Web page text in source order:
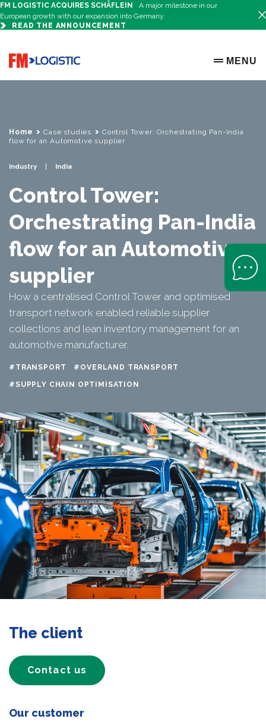
FM LOGISTIC ACQUIRES SCHÄFLEIN
A major milestone in our
European growth with our expansion into Germany.
READ THE ANNOUNCEMENT
Go to home page
OPEN
MENU
Home Case studies
Control Tower: Orchestrating Pan-India
flow for an Automotive supplier
Industry India
Control Tower:
Orchestrating Pan-India
flow for an Automotive
supplier
How a centralised Control Tower and optimised
transport network enabled reliable supplier
collections and lean inventory management for an
automotive manufacturer.
#TRANSPORT #OVERLAND TRANSPORT
#SUPPLY CHAIN OPTIMISATION
The client
Contact us
Our customer
Open